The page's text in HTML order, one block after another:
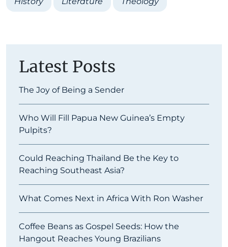
Latest Posts
The Joy of Being a Sender
Who Will Fill Papua New Guinea’s Empty
Pulpits?
Could Reaching Thailand Be the Key to
Reaching Southeast Asia?
What Comes Next in Africa With Ron Washer
Coffee Beans as Gospel Seeds: How the
Hangout Reaches Young Brazilians